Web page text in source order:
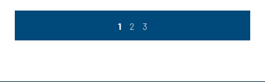
1 2 3